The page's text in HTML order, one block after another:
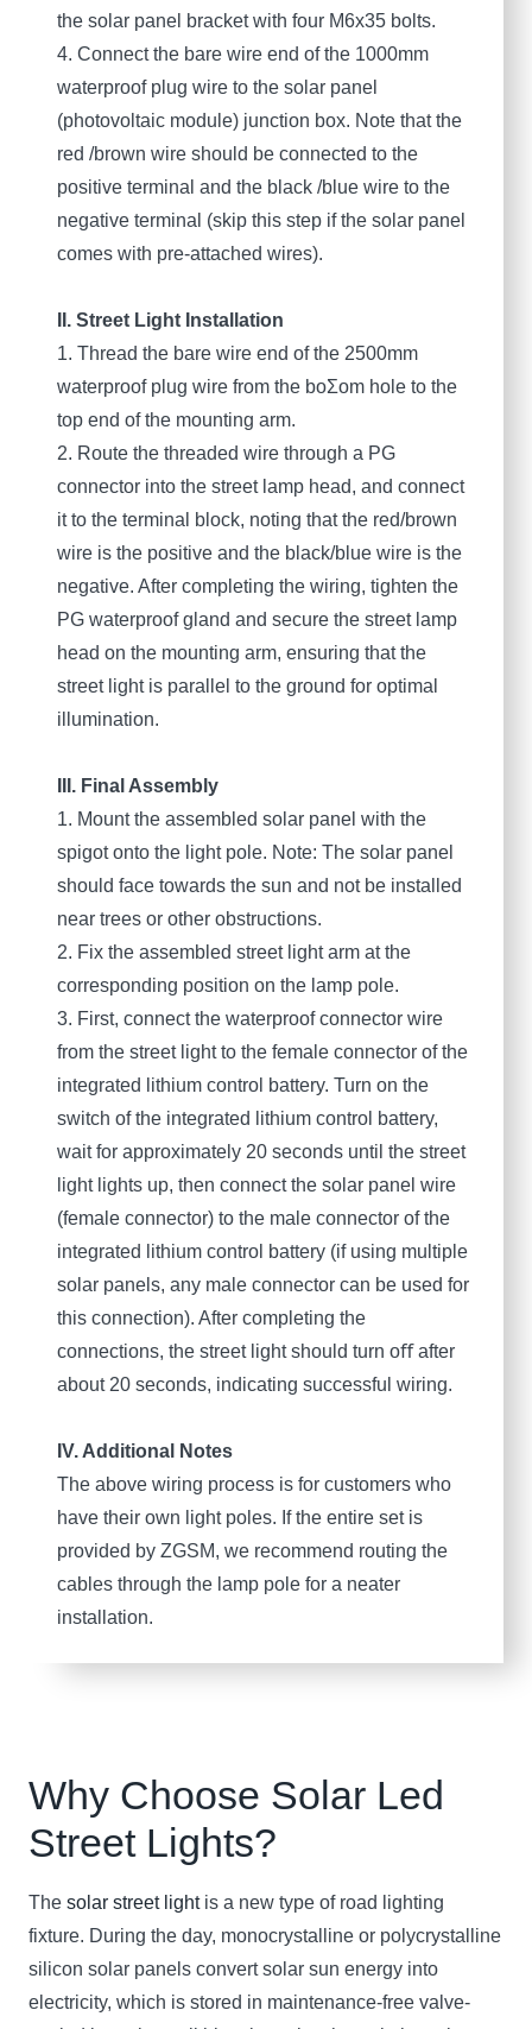
the solar panel bracket with four M6x35 bolts.
4. Connect the bare wire end of the 1000mm
waterproof plug wire to the solar panel
(photovoltaic module) junction box. Note that the
red /brown wire should be connected to the
positive terminal and the black /blue wire to the
negative terminal (skip this step if the solar panel
comes with pre-attached wires).
II. Street Light Installation
1. Thread the bare wire end of the 2500mm
waterproof plug wire from the boƩom hole to the
top end of the mounting arm.
2. Route the threaded wire through a PG
connector into the street lamp head, and connect
it to the terminal block, noting that the red/brown
wire is the positive and the black/blue wire is the
negative. After completing the wiring, tighten the
PG waterproof gland and secure the street lamp
head on the mounting arm, ensuring that the
street light is parallel to the ground for optimal
illumination.
III. Final Assembly
1. Mount the assembled solar panel with the
spigot onto the light pole. Note: The solar panel
should face towards the sun and not be installed
near trees or other obstructions.
2. Fix the assembled street light arm at the
corresponding position on the lamp pole.
3. First, connect the waterproof connector wire
from the street light to the female connector of the
integrated lithium control battery. Turn on the
switch of the integrated lithium control battery,
wait for approximately 20 seconds until the street
light lights up, then connect the solar panel wire
(female connector) to the male connector of the
integrated lithium control battery (if using multiple
solar panels, any male connector can be used for
this connection). After completing the
connections, the street light should turn oﬀ after
about 20 seconds, indicating successful wiring.
IV. Additional Notes
The above wiring process is for customers who
have their own light poles. If the entire set is
provided by ZGSM, we recommend routing the
cables through the lamp pole for a neater
installation.
Why Choose Solar Led
Street Lights?
The solar street lightis a new type of road lighting
fixture. During the day, monocrystalline or polycrystalline
silicon solar panels convert solar sun energy into
electricity, which is stored in maintenance-free valve-